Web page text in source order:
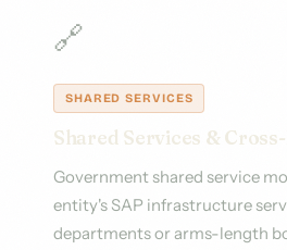
🔗
SHARED SERVICES
Shared Services &
Government shared service
entity's SAP infrastructure
departments or arms-length